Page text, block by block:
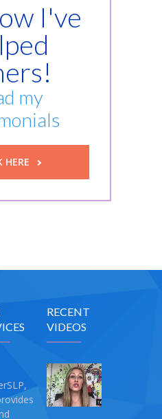
I've
my
HERE
RECENT
VIDEOS